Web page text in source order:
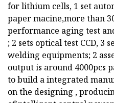
for lithium cells, 1 set
paper macine,more than
performance aging test
; 2 sets optical test CCD, 3
welding equipments; 2
output is around 4000pcs
to build a integrated
on the designing ,